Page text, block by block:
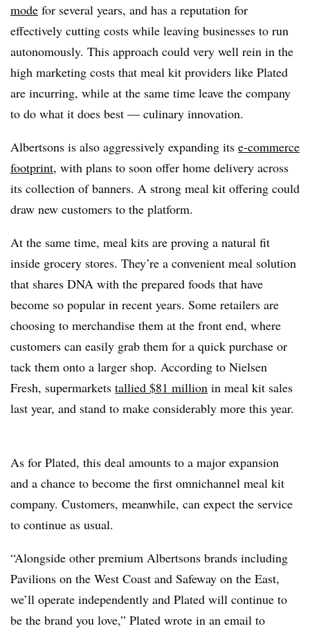
mode for several years, and has a reputation for
effectively cutting costs while leaving businesses to run
autonomously. This approach could very well rein in the
high marketing costs that meal kit providers like Plated
are incurring, while at the same time leave the company
to do what it does best — culinary innovation.
Albertsons is also aggressively expanding its e-commerce
footprint, with plans to soon offer home delivery across
its collection of banners. A strong meal kit offering could
draw new customers to the platform.
At the same time, meal kits are proving a natural fit
inside grocery stores. They’re a convenient meal solution
that shares DNA with the prepared foods that have
become so popular in recent years. Some retailers are
choosing to merchandise them at the front end, where
customers can easily grab them for a quick purchase or
tack them onto a larger shop. According to Nielsen
Fresh, supermarkets tallied $81 million in meal kit sales
last year, and stand to make considerably more this year.
As for Plated, this deal amounts to a major expansion
and a chance to become the first omnichannel meal kit
company. Customers, meanwhile, can expect the service
to continue as usual.
“Alongside other premium Albertsons brands including
Pavilions on the West Coast and Safeway on the East,
we’ll operate independently and Plated will continue to
be the brand you love,” Plated wrote in an email to